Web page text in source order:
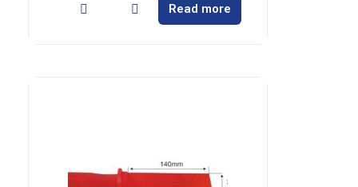
Read more